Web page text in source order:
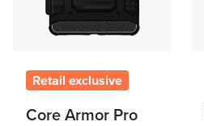
Retail exclusive
Core Armor Pro